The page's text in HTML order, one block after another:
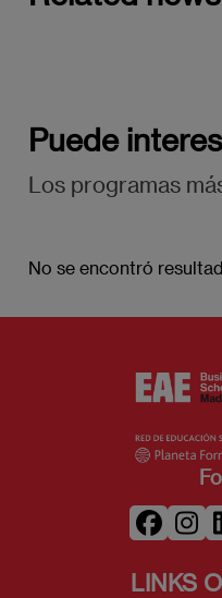
Puede
Los programas
No se encontró
LINKS